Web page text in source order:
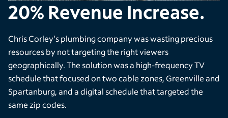
20% Revenue Increase.
Chris Corley's plumbing company was wasting precious
resources by not targeting the right viewers
geographically. The solution was a high-frequency TV
schedule that focused on two cable zones, Greenville and
Spartanburg, and a digital schedule that targeted the
same zip codes.